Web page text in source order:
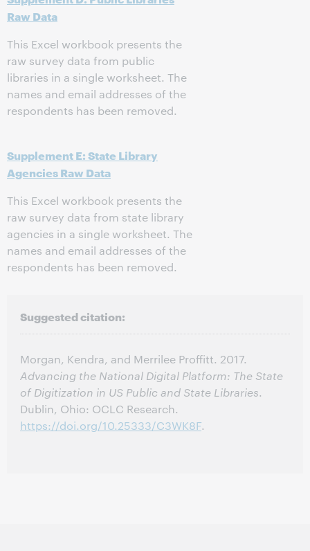
Raw Data
This Excel workbook presents the
raw survey data from public
libraries in a single worksheet. The
names and email addresses of the
respondents has been removed.
Supplement E: State Library
Agencies Raw Data
This Excel workbook presents the
raw survey data from state library
agencies in a single worksheet. The
names and email addresses of the
respondents has been removed.
Suggested citation:
Morgan, Kendra, and Merrilee Proffitt. 2017.
Advancing the National Digital Platform: The State
of Digitization in US Public and State Libraries.
Dublin, Ohio: OCLC Research.
https://doi.org/10.25333/C3WK8F.